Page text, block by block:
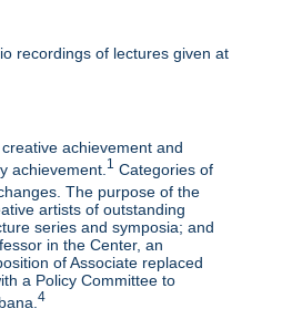
recordings of lectures given at
achievement and
achievement. 1 Categories of
The purpose of the
artists of outstanding
series and symposia; and
in the Center, an
of Associate replaced
a Policy Committee to
4